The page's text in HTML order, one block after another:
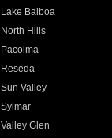
Lake Balboa
North Hills
Pacoima
Reseda
Sun Valley
Sylmar
Valley Glen